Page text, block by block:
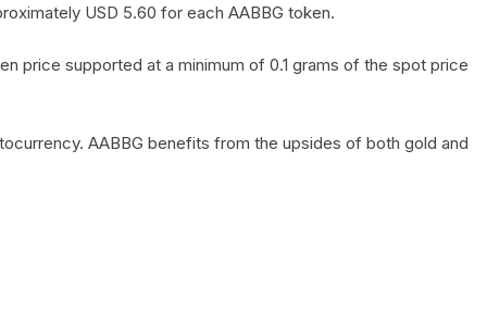
USD 5.60 for each AABBG token.
price supported at a minimum of 0.1 grams of the spot price
AABBG benefits from the upsides of both gold and